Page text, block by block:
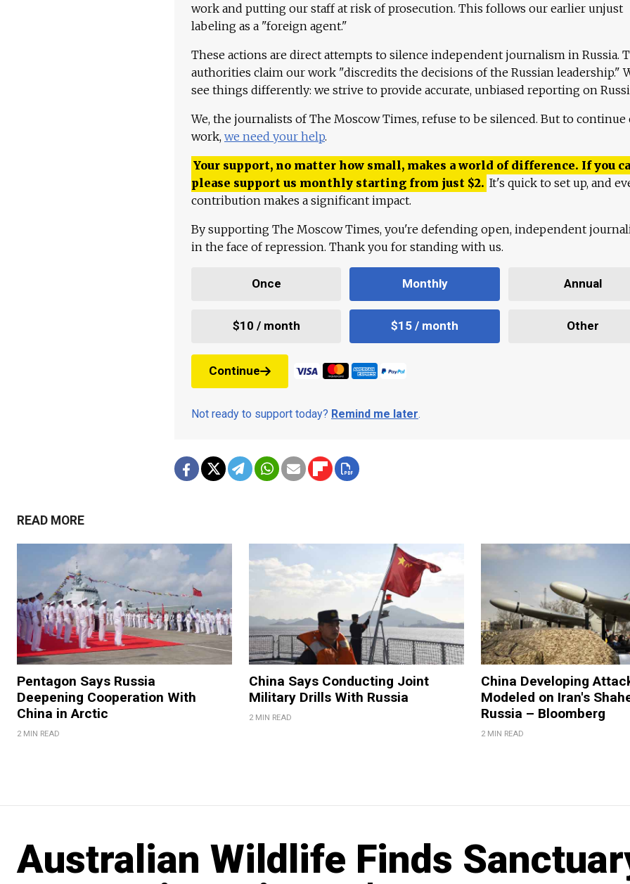
work and putting our staff at risk of prosecution. This follows our earlier unjust
labeling as a "foreign agent."
These actions are direct attempts to silence independent journalism in Russia.
authorities claim our work "discredits the decisions of the Russian leadership."
see things differently: we strive to provide accurate, unbiased reporting on
We, the journalists of The Moscow Times, refuse to be silenced. But to continue
work, we need your help.
Your support, no matter how small, makes a world of difference. If you
please support us monthly starting from just $2. It's quick to set up, and
contribution makes a significant impact.
By supporting The Moscow Times, you're defending open, independent
in the face of repression. Thank you for standing with us.
Once Monthly Annual
$10 / month $15 / month Other
Continue
Not ready to support today? Remind me later.
READ MORE
Pentagon Says Russia
Deepening Cooperation With
China in Arctic
2 MIN READ
China Says Conducting Joint
Military Drills With Russia
2 MIN READ
China Developing
Modeled on Iran's
Russia – Bloomberg
2 MIN READ
Australian Wildlife Finds